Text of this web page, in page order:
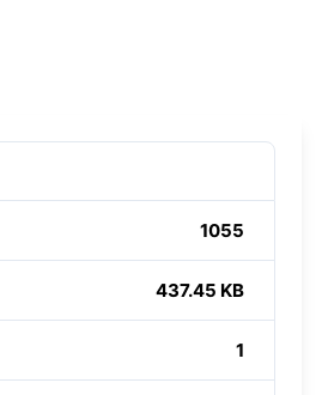
1055
437.45 KB
1